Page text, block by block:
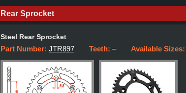
Rear Sprocket
Steel Rear Sprocket
Part Number: JTR897 Teeth: – Available Sizes: